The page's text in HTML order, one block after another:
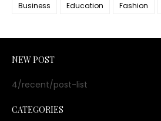
Business Education Fashion
NEW POST
4/recent/post-list
CATEGORIES